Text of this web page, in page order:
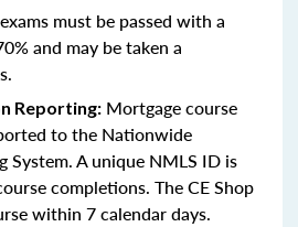
must be passed with a
and may be taken a
Reporting: Mortgage course
to the Nationwide
System. A unique NMLS ID is
completions. The CE Shop
within 7 calendar days.